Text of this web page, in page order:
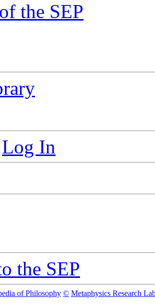
the SEP
Log In
the SEP
© Metaphysics Research